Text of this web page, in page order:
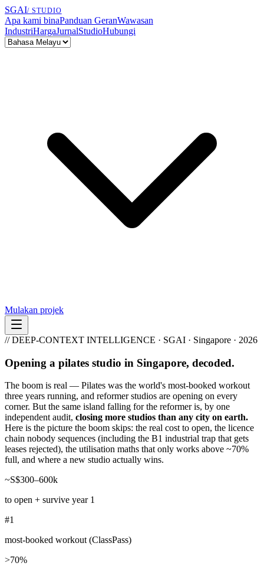
SGAI/ STUDIO
Apa kami binaPanduan GeranWawasan
IndustriHargaJurnalStudioHubungi
Mulakan projek
// DEEP-CONTEXT INTELLIGENCE · SGAI · Singapore · 2026
Opening a pilates studio in Singapore, decoded.
The boom is real — Pilates was the world's most-booked workout
three years running, and reformer studios are opening on every
corner. But the same island falling for the reformer is, by one
independent audit, closing more studios than any city on earth.
Here is the picture the boom skips: the real cost to open, the licence
chain nobody sequences (including the B1 industrial trap that gets
leases rejected), the utilisation maths that only works above ~70%
full, and where a new studio actually wins.
~S$300–600k
to open + survive year 1
#1
most-booked workout (ClassPass)
>70%